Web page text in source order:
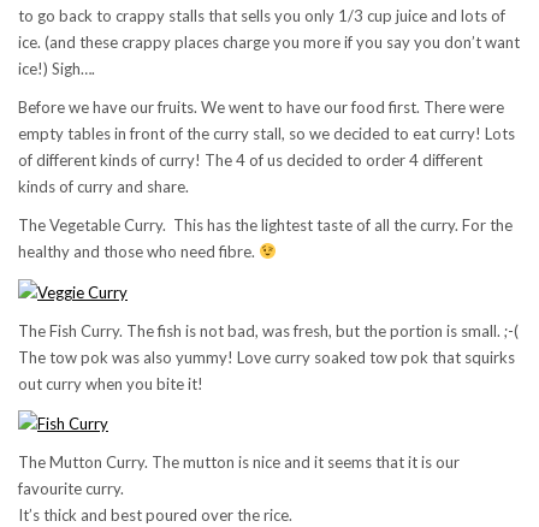
to go back to crappy stalls that sells you only 1/3 cup juice and lots of
ice. (and these crappy places charge you more if you say you don’t want
ice!) Sigh….
Before we have our fruits. We went to have our food first. There were
empty tables in front of the curry stall, so we decided to eat curry! Lots
of different kinds of curry! The 4 of us decided to order 4 different
kinds of curry and share.
The Vegetable Curry. This has the lightest taste of all the curry. For the
healthy and those who need fibre.
The Fish Curry. The fish is not bad, was fresh, but the portion is small. ;-(
The tow pok was also yummy! Love curry soaked tow pok that squirks
out curry when you bite it!
The Mutton Curry. The mutton is nice and it seems that it is our
favourite curry.
It’s thick and best poured over the rice.